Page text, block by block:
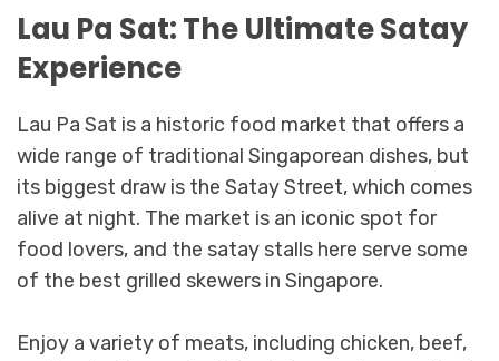
Lau Pa Sat: The Ultimate Satay
Experience
Lau Pa Sat is a historic food market that offers a
wide range of traditional Singaporean dishes, but
its biggest draw is the Satay Street, which comes
alive at night. The market is an iconic spot for
food lovers, and the satay stalls here serve some
of the best grilled skewers in Singapore.
Enjoy a variety of meats, including chicken, beef,